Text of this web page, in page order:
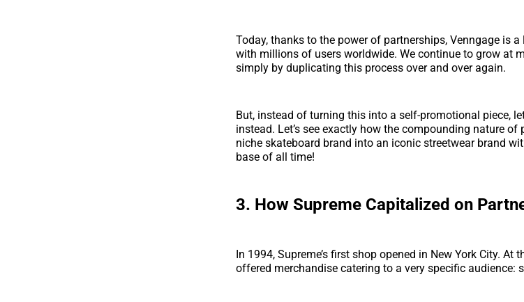
Today, thanks to the power of partnerships, Venngage is
with millions of users worldwide. We continue to grow at
simply by duplicating this process over and over again.
But, instead of turning this into a self-promotional piece,
instead. Let’s see exactly how the compounding nature
niche skateboard brand into an iconic streetwear brand
base of all time!
3. How Supreme Capitalized on
In 1994, Supreme’s first shop opened in New York City.
offered merchandise catering to a very specific audience: